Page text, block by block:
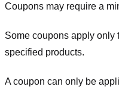
Coupons may require a
Some coupons apply only
specified products.
A coupon can only be